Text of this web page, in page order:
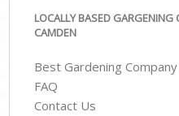
LOCALLY BASED
CAMDEN
Best Gardening
FAQ
Contact Us